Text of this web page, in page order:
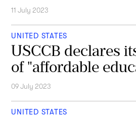
11 July 2023
UNITED STATES
USCCB declares
of "affordable
09 July 2023
UNITED STATES